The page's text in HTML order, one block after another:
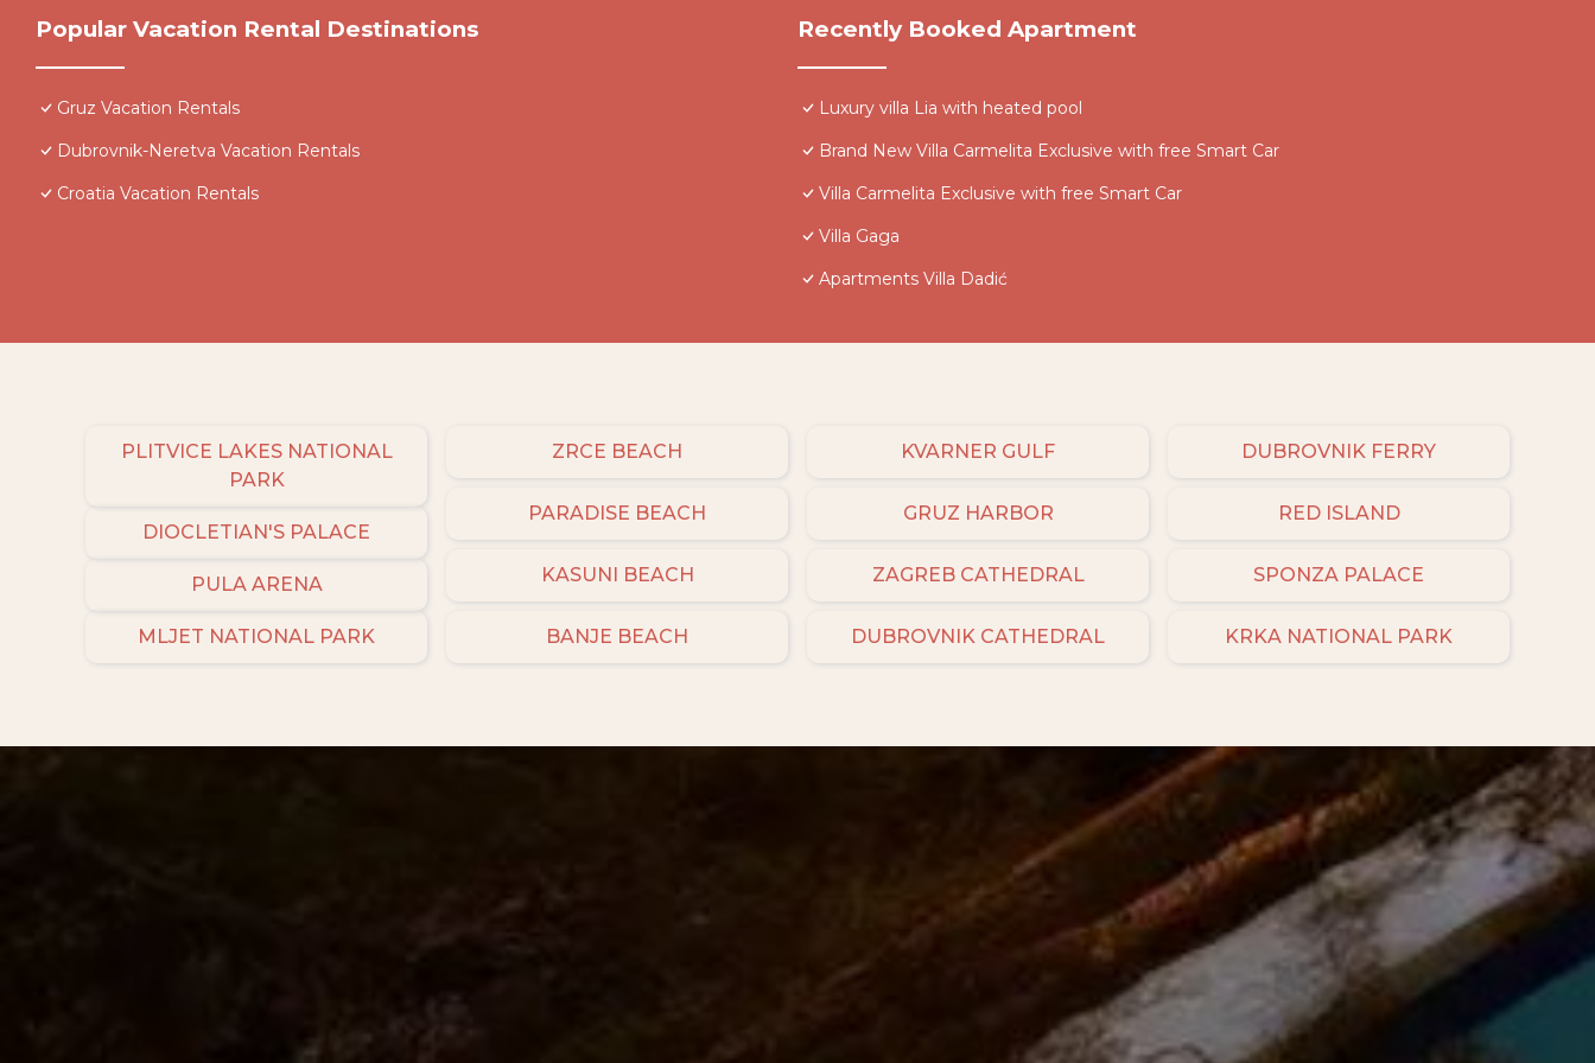
Popular Vacation Rental Destinations
Gruz Vacation Rentals
Dubrovnik-Neretva Vacation Rentals
Croatia Vacation Rentals
Recently Booked Apartment
Luxury villa Lia with heated pool
Brand New Villa Carmelita Exclusive with free Smart Car
Villa Carmelita Exclusive with free Smart Car
Villa Gaga
Apartments Villa Dadić
PLITVICE LAKES NATIONAL
PARK
DIOCLETIAN'S PALACE
PULA ARENA
MLJET NATIONAL PARK
ZRCE BEACH
PARADISE BEACH
KASUNI BEACH
BANJE BEACH
KVARNER GULF
GRUZ HARBOR
ZAGREB CATHEDRAL
DUBROVNIK CATHEDRAL
DUBROVNIK FERRY
RED ISLAND
SPONZA PALACE
KRKA NATIONAL PARK